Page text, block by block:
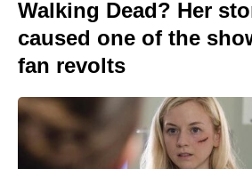
Walking Dead? Her
caused one of the
fan revolts